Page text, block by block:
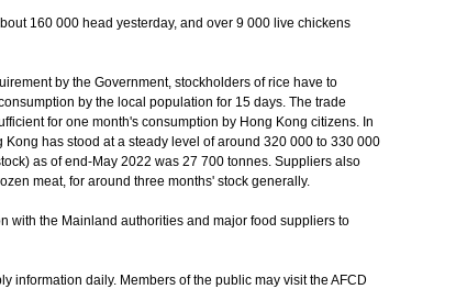
160 000 head yesterday, and over 9 000 live chickens
by the Government, stockholders of rice have to
by the local population for 15 days. The trade
for one month's consumption by Hong Kong citizens. In
has stood at a steady level of around 320 000 to 330 000
as of end-May 2022 was 27 700 tonnes. Suppliers also
meat, for around three months' stock generally.
the Mainland authorities and major food suppliers to
daily. Members of the public may visit the AFCD